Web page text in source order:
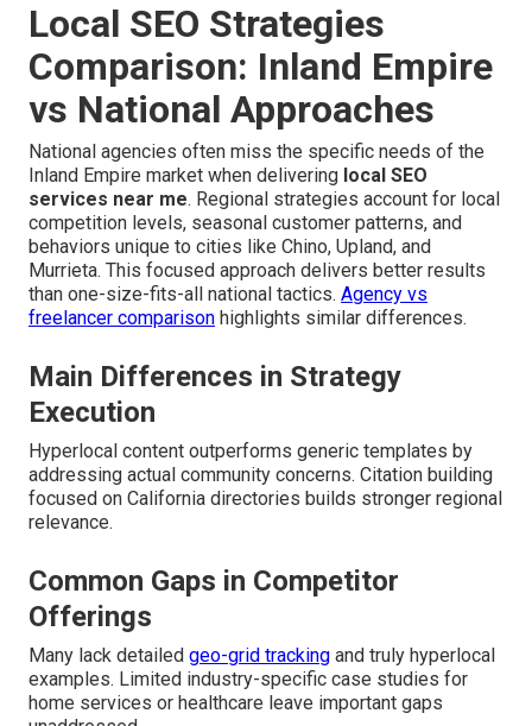
Local SEO Strategies
Comparison: Inland Empire
vs National Approaches
National agencies often miss the specific needs of the
Inland Empire market when delivering local SEO
services near me. Regional strategies account for local
competition levels, seasonal customer patterns, and
behaviors unique to cities like Chino, Upland, and
Murrieta. This focused approach delivers better results
than one-size-fits-all national tactics. Agency vs
freelancer comparison highlights similar differences.
Main Differences in Strategy
Execution
Hyperlocal content outperforms generic templates by
addressing actual community concerns. Citation building
focused on California directories builds stronger regional
relevance.
Common Gaps in Competitor
Offerings
Many lack detailed geo-grid tracking and truly hyperlocal
examples. Limited industry-specific case studies for
home services or healthcare leave important gaps